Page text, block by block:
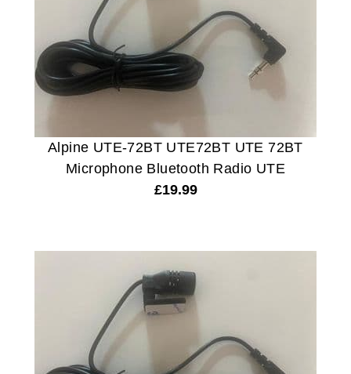
Alpine UTE-72BT UTE72BT UTE 72BT
Microphone Bluetooth Radio UTE
£19.99